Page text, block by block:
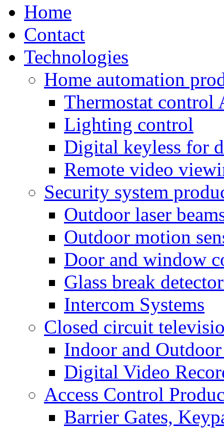
Home
Contact
Technologies
Home automation
Thermostat control
Lighting control
Digital keyless for
Remote video
Security system
Outdoor laser
Outdoor motion
Door and window
Glass break
Intercom Systems
Closed circuit
Indoor and Outdoor
Digital Video
Access Control
Barrier Gates,